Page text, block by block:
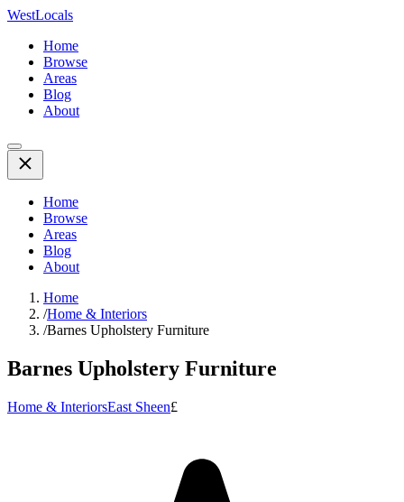
WestLocals
Home
Browse
Areas
Blog
About
Home
Browse
Areas
Blog
About
Home
/Home & Interiors
/Barnes Upholstery Furniture
Barnes Upholstery Furniture
Home & InteriorsEast Sheen£